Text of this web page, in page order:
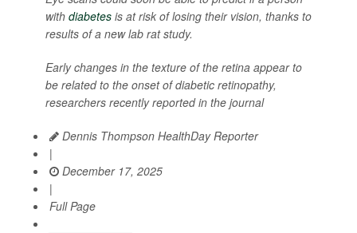
with diabetes is at risk of losing their vision, thanks to
results of a new lab rat study.
Early changes in the texture of the retina appear to
be related to the onset of diabetic retinopathy,
researchers recently reported in the journal
Dennis Thompson HealthDay Reporter
|
December 17, 2025
|
Full Page